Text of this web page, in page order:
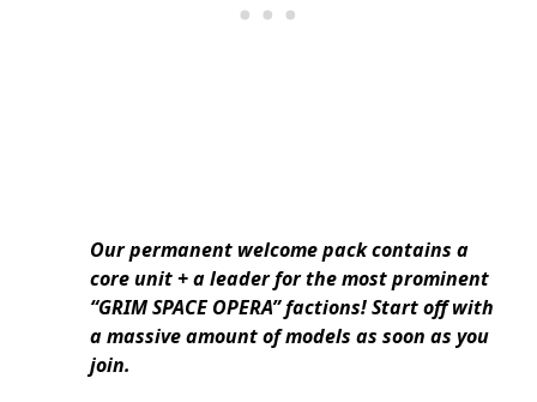
Our permanent welcome pack contains a
core unit + a leader for the most prominent
“GRIM SPACE OPERA” factions! Start off with
a massive amount of models as soon as you
join.